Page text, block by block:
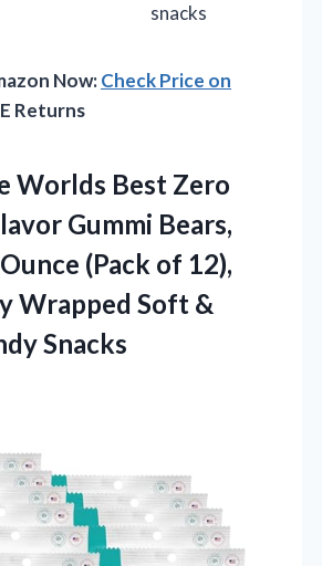
snacks
Now:Check Price on
Returns
Worlds Best Zero
Gummi Bears,
(Pack of 12),
Wrapped Soft &
Snacks